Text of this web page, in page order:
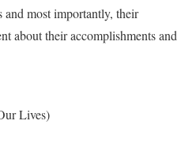
and most importantly, their
about their accomplishments and
Lives)